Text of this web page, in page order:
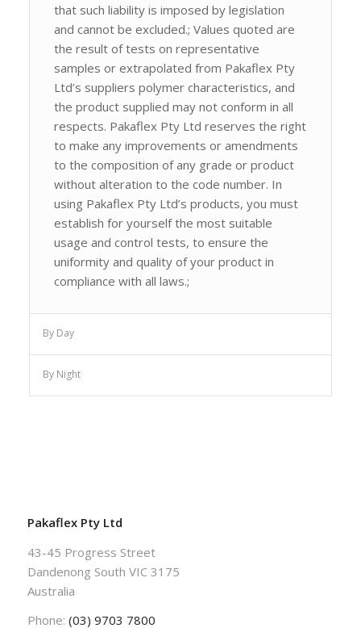
that such liability is imposed by legislation
and cannot be excluded.; Values quoted are
the result of tests on representative
samples or extrapolated from Pakaflex Pty
Ltd’s suppliers polymer characteristics, and
the product supplied may not conform in all
respects. Pakaflex Pty Ltd reserves the right
to make any improvements or amendments
to the composition of any grade or product
without alteration to the code number. In
using Pakaflex Pty Ltd’s products, you must
establish for yourself the most suitable
usage and control tests, to ensure the
uniformity and quality of your product in
compliance with all laws.;
By Day
By Night
Pakaflex Pty Ltd
43-45 Progress Street
Dandenong South VIC 3175
Australia
Phone: (03) 9703 7800